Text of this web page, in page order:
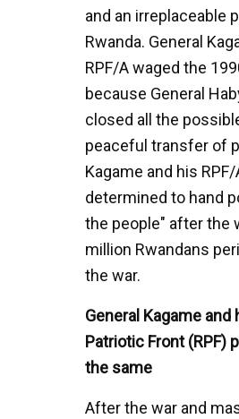
and an irreplaceable
Rwanda. General
RPF/A waged the
because General
closed all the
peaceful transfer of
Kagame and his
determined to hand
the people" after the
million Rwandans
the war.
General Kagame and
Patriotic Front (RPF)
the same
After the war and